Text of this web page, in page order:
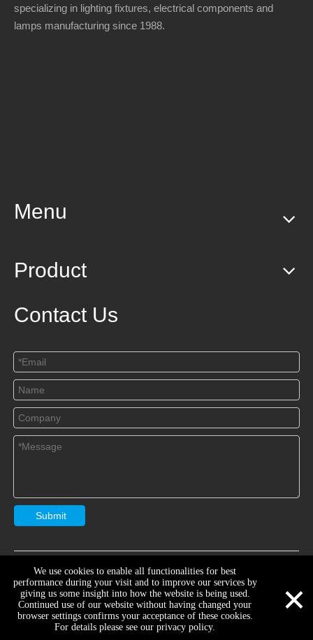
specializing in lighting fixtures, electrical components and
lamps manufacturing since 1988.
Menu
Product
Contact Us
Submit
Copryright Jiangsu Yaships Lighting Group Co.,Ltd
Support ByYouthink Manage Entrance
We use cookies to enable all functionalities for best
performance during your visit and to improve our services by
giving us some insight into how the website is being used.
Continued use of our website without having changed your
browser settings confirms your acceptance of these cookies.
For details please see our privacy policy.
×